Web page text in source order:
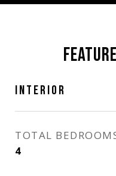
INTERIOR
TOTAL
4